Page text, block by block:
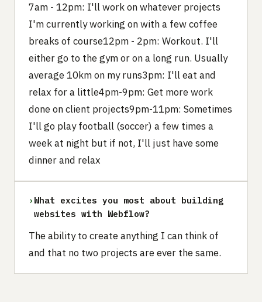
7am - 12pm: I'll work on whatever projects
I'm currently working on with a few coffee
breaks of course12pm - 2pm: Workout. I'll
either go to the gym or on a long run. Usually
average 10km on my runs3pm: I'll eat and
relax for a little4pm-9pm: Get more work
done on client projects9pm-11pm: Sometimes
I'll go play football (soccer) a few times a
week at night but if not, I'll just have some
dinner and relax
› What excites you most about building
websites with Webflow?
The ability to create anything I can think of
and that no two projects are ever the same.